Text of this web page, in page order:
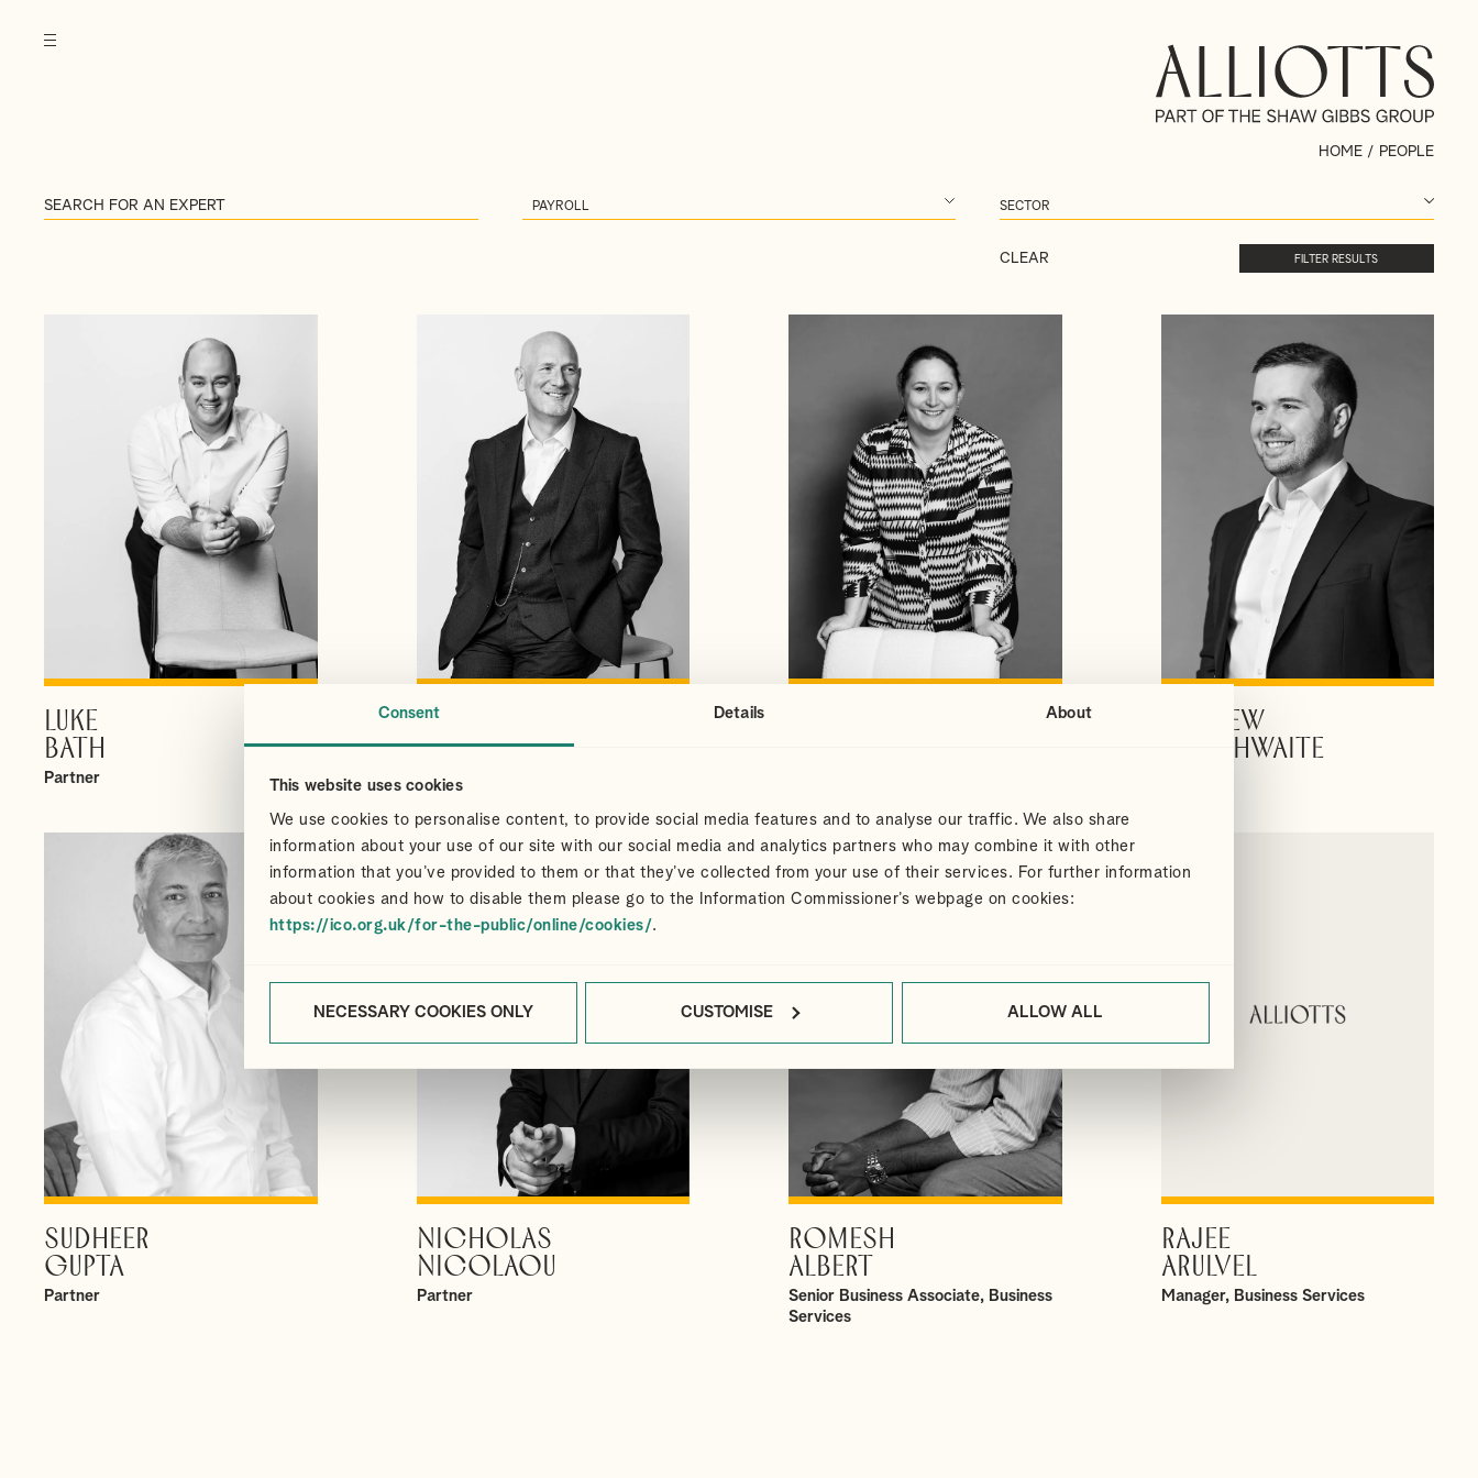
Consent Details About
This website uses cookies
We use cookies to personalise content, to provide social media features and to analyse our traffic. We also share
information about your use of our site with our social media and analytics partners who may combine it with other
information that you’ve provided to them or that they’ve collected from your use of their services. For further information
about cookies and how to disable them please go to the Information Commissioner’s webpage on cookies:
https://ico.org.uk/for-the-public/online/cookies/.
NECESSARY COOKIES ONLY CUSTOMISE ALLOW ALL
HOME / PEOPLE
CLEAR
LUKE
BATH
Partner
CHRIS
CAIRNS
Partner
VIEW PROFILE
ANDREW
DOUTHWAITE
VIEW PROFILE
SUDHEER
GUPTA
Partner
VIEW PROFILE
NICHOLAS
NICOLAOU
Partner
VIEW PROFILE
ROMESH
ALBERT
Senior Business Associate, Business
Services
RAJEE
ARULVEL
Manager, Business Services